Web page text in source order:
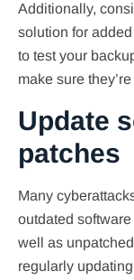
Additionally,
solution for
to test your
make sure
Update
patches
Many
outdated
well as
regularly